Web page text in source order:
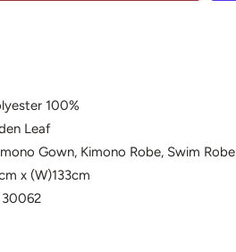
100%
Leaf
Gown, Kimono Robe, Swim Robe
x (W)133cm